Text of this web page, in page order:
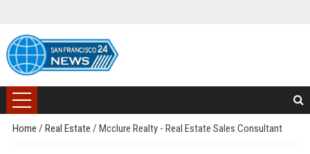
Home / Real Estate / Mcclure Realty - Real Estate Sales Consultant